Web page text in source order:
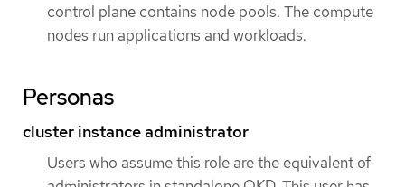
control plane contains node pools. The compute
nodes run applications and workloads.
Personas
cluster instance administrator
Users who assume this role are the equivalent of